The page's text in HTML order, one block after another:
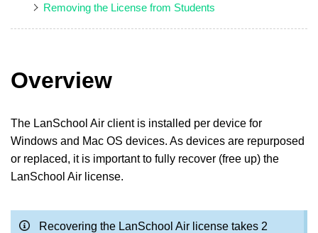
Removing the License from Students
Overview
The LanSchool Air client is installed per device for
Windows and Mac OS devices. As devices are repurposed
or replaced, it is important to fully recover (free up) the
LanSchool Air license.
Recovering the LanSchool Air license takes 2